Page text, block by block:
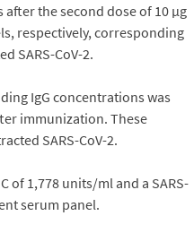
the second dose of 10 µg
respectively, corresponding
SARS-CoV-2.
IgG concentrations was
immunization. These
SARS-CoV-2.
of 1,778 units/ml and a SARS-
serum panel.